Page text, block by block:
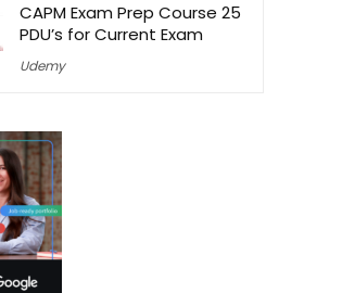
CAPM Exam Prep Course 25
PDU’s for Current Exam
Udemy